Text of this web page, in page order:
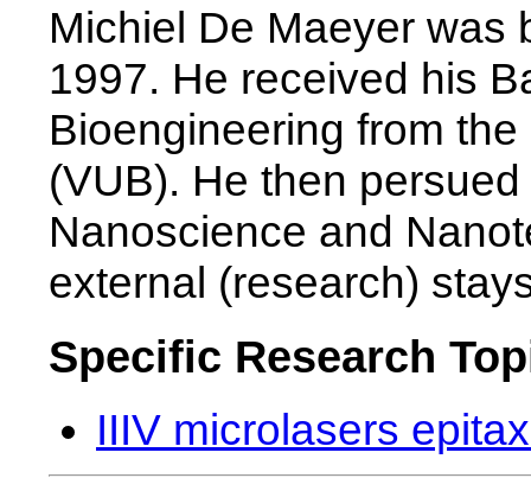
Michiel De Maeyer was
1997. He received his
Bioengineering from
(VUB). He then
Nanoscience and
external (research)
Specific Research
IIIV microlasers